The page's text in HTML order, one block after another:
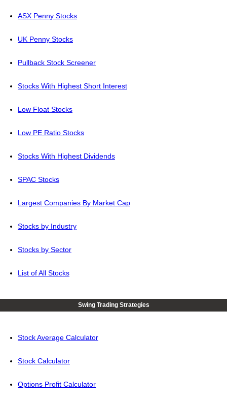
ASX Penny Stocks
UK Penny Stocks
Pullback Stock Screener
Stocks With Highest Short Interest
Low Float Stocks
Low PE Ratio Stocks
Stocks With Highest Dividends
SPAC Stocks
Largest Companies By Market Cap
Stocks by Industry
Stocks by Sector
List of All Stocks
Swing Trading Strategies
Stock Average Calculator
Stock Calculator
Options Profit Calculator